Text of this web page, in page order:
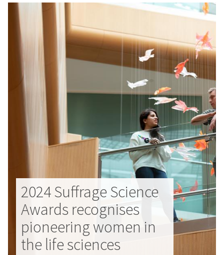
2024 Suffrage Science
Awards recognises
pioneering women in
the life sciences